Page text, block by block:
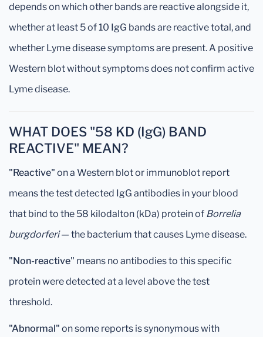
depends on which other bands are reactive alongside it,
whether at least 5 of 10 IgG bands are reactive total, and
whether Lyme disease symptoms are present. A positive
Western blot without symptoms does not confirm active
Lyme disease.
WHAT DOES "58 KD (IgG) BAND
REACTIVE" MEAN?
"Reactive" on a Western blot or immunoblot report
means the test detected IgG antibodies in your blood
that bind to the 58 kilodalton (kDa) protein of Borrelia
burgdorferi— the bacterium that causes Lyme disease.
"Non-reactive" means no antibodies to this specific
protein were detected at a level above the test
threshold.
"Abnormal" on some reports is synonymous with